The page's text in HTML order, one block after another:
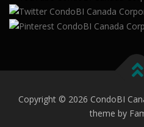
Copyright © 2026 CondoBI
theme by